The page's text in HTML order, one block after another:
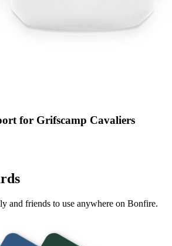
for Grifscamp Cavaliers
and friends to use anywhere on Bonfire.